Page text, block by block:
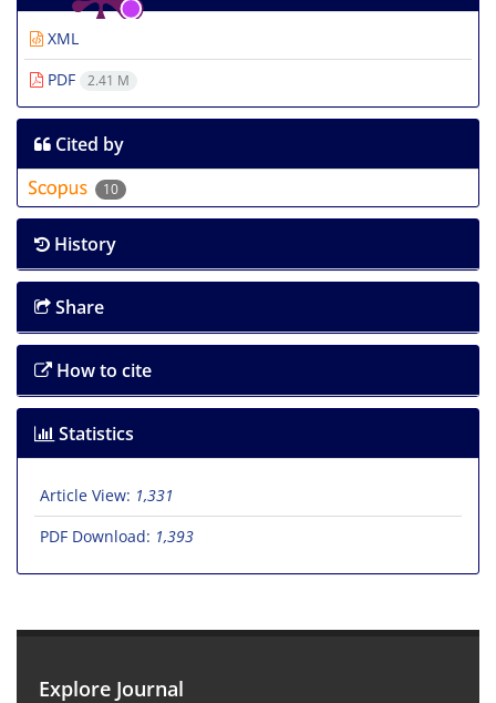
XML
PDF
2.41 M
Cited by
10
History
Share
How to cite
Statistics
Article View: 1,331
PDF Download: 1,393
Explore Journal